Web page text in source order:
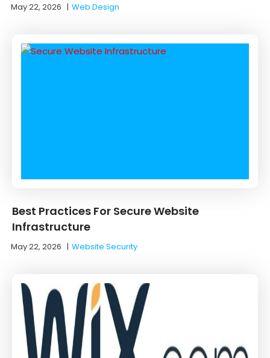
May 22, 2026 |Web Design
Best Practices For Secure Website
Infrastructure
May 22, 2026 |Website Security